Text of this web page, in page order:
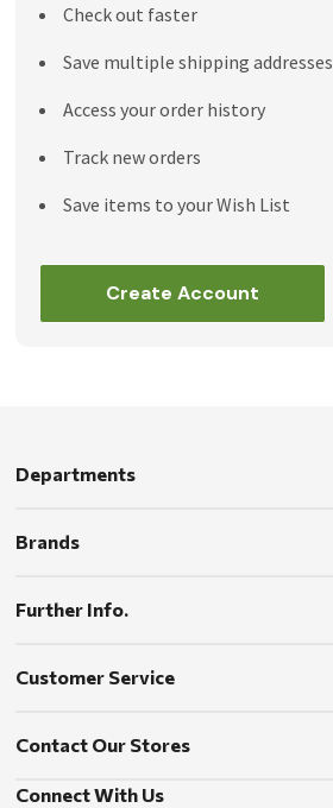
Check out faster
Save multiple shipping addresses
Access your order history
Track new orders
Save items to your Wish List
Create Account
Departments
Brands
Further Info.
Customer Service
Contact Our Stores
Connect With Us